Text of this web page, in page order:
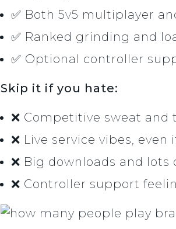
✅ Both 5v5 multiplayer
✅ Ranked grinding and
✅ Optional controller
Skip it if you hate:
❌ Competitive sweat
❌ Live service vibes,
❌ Big downloads and
❌ Controller support